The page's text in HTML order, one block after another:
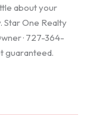
about your
Star One Realty
· 727-364-
guaranteed.